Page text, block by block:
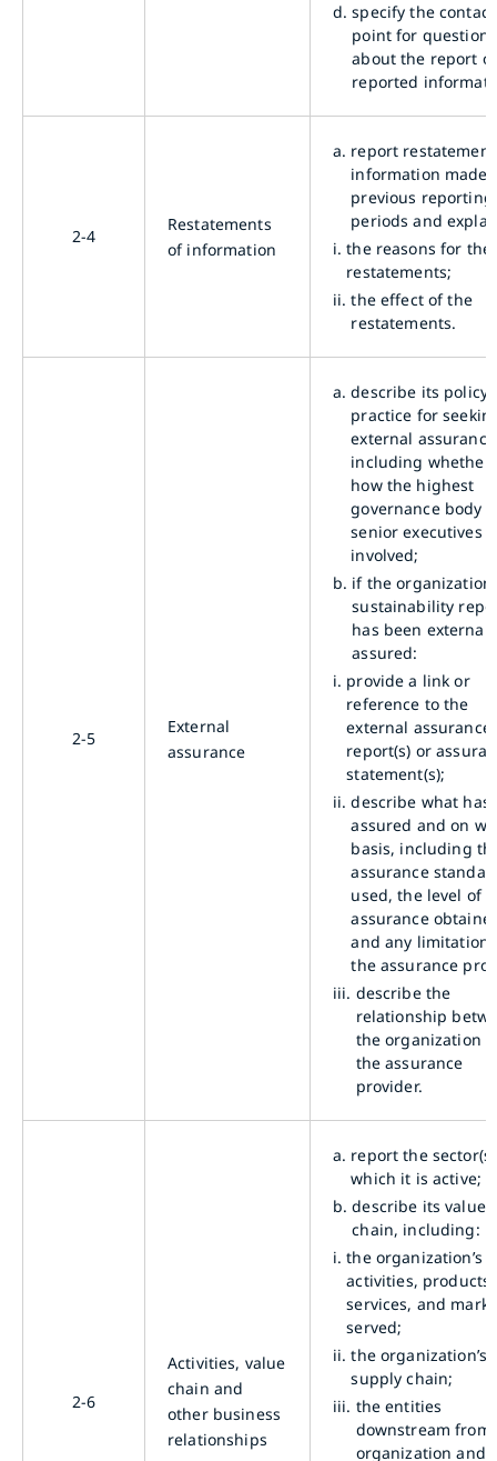
d. specify the contact
point for questions
about the report or
reported
2-4
Restatements
of information
a. report
information made
previous reporting
periods and
i. the reasons for the
restatements;
ii. the effect of the
restatements.
2-5
External
assurance
a. describe its policy
practice for
external
including whether
how the highest
governance body
senior executives
involved;
b. if the
sustainability
has been
assured:
i. provide a link or
reference to the
external assurance
report(s) or
statement(s);
ii. describe what has
assured and on
basis, including
assurance
used, the level of
assurance
and any
the assurance
iii. describe the
relationship
the organization
the assurance
provider.
2-6
Activities, value
chain and
other business
relationships
a. report the
which it is active;
b. describe its value
chain, including:
i. the organization’s
activities, products,
services, and
served;
ii. the organization’s
supply chain;
iii. the entities
downstream from
organization and